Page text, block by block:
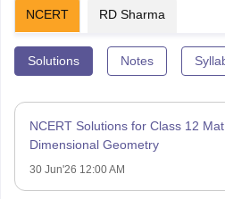
NCERT RD Sharma
Solutions Notes
NCERT Solutions for Class 12
Dimensional Geometry
30 Jun'26 12:00 AM